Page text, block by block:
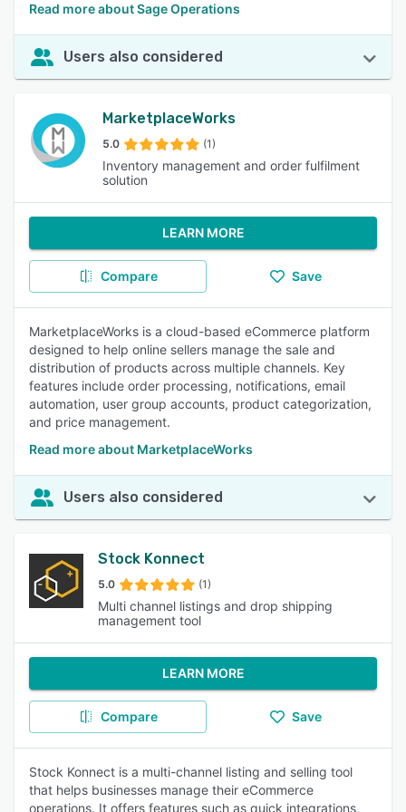
Read more about Sage Operations
Users also considered
MarketplaceWorks
5.0 (1)
Inventory management and order fulfilment
solution
LEARN MORE
Compare Save
MarketplaceWorks is a cloud-based eCommerce platform
designed to help online sellers manage the sale and
distribution of products across multiple channels. Key
features include order processing, notifications, email
automation, user group accounts, product categorization,
and price management.
Read more about MarketplaceWorks
Users also considered
Stock Konnect
5.0 (1)
Multi channel listings and drop shipping
management tool
LEARN MORE
Compare Save
Stock Konnect is a multi-channel listing and selling tool
that helps businesses manage their eCommerce
operations. It offers features such as quick integrations,